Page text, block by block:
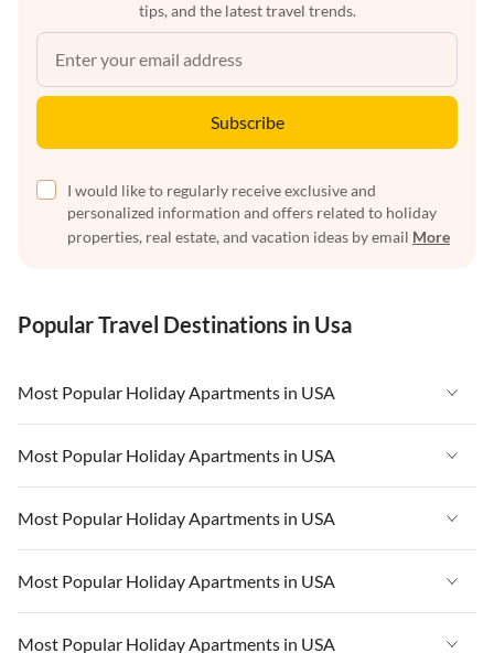
tips, and the latest travel trends.
Subscribe
I would like to regularly receive exclusive and
personalized information and offers related to holiday
properties, real estate, and vacation ideas by email More
Popular Travel Destinations in Usa
Most Popular Holiday Apartments in USA
Vacation Apartments in USA
Vacation Apartments in Florida
Vacation Apartments in Cape Coral
Vacation Apartments in California
Most Popular Holiday Apartments in USA
Vacation Apartments in USA
Vacation Apartments in Florida
Vacation Apartments in Cape Coral
Most Popular Holiday Apartments in USA
Vacation Apartments in USA
Vacation Apartments in Florida
Most Popular Holiday Apartments in USA
Vacation Apartments in USA
Most Popular Holiday Apartments in USA